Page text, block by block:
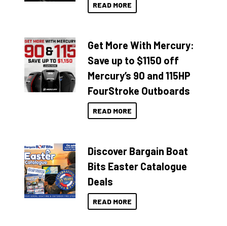
READ MORE
Get More With Mercury:
Save up to $1150 off
Mercury’s 90 and 115HP
FourStroke Outboards
READ MORE
Discover Bargain Boat
Bits Easter Catalogue
Deals
READ MORE